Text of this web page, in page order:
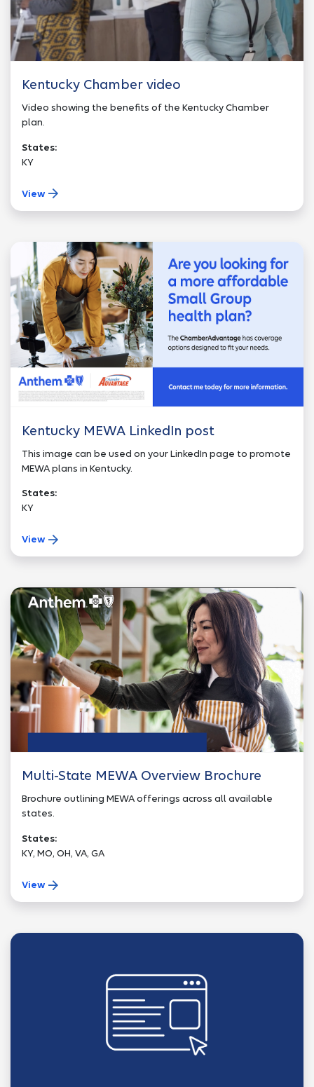
Kentucky Chamber video
Video showing the benefits of the Kentucky Chamber
plan.
States:
KY
View
Kentucky MEWA LinkedIn post
This image can be used on your LinkedIn page to promote
MEWA plans in Kentucky.
States:
KY
View
Multi-State MEWA Overview Brochure
Brochure outlining MEWA offerings across all available
states.
States:
KY, MO, OH, VA, GA
View